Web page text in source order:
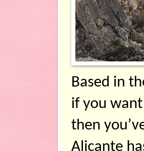
Based in
if you
then
Alicante